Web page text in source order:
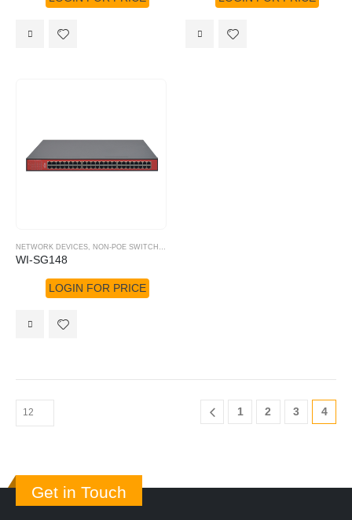
NETWORK DEVICES NON-POE SWITCHES
WI-SG148
LOGIN FOR PRICE
1 2 3 4
Get in Touch